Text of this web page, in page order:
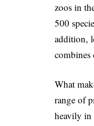
zoos in
500
addition,
combines
What
range of
heavily in